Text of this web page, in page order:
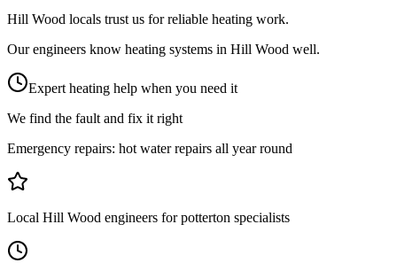
Hill Wood locals trust us for reliable heating work.
Our engineers know heating systems in Hill Wood well.
Expert heating help when you need it
We find the fault and fix it right
Emergency repairs: hot water repairs all year round
Local Hill Wood engineers for potterton specialists